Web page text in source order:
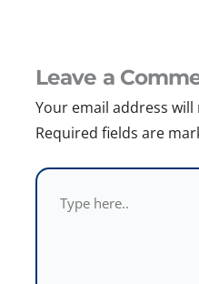
Leave a
Your email address
Required fields are
Type
here..